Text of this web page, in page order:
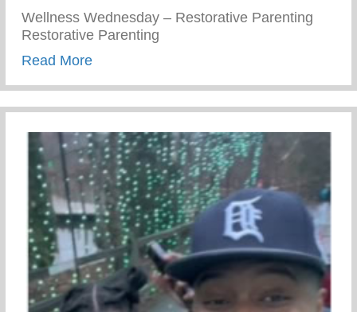
Wellness Wednesday – Restorative Parenting
Restorative Parenting
Read Moreabout Conscious Conversations –